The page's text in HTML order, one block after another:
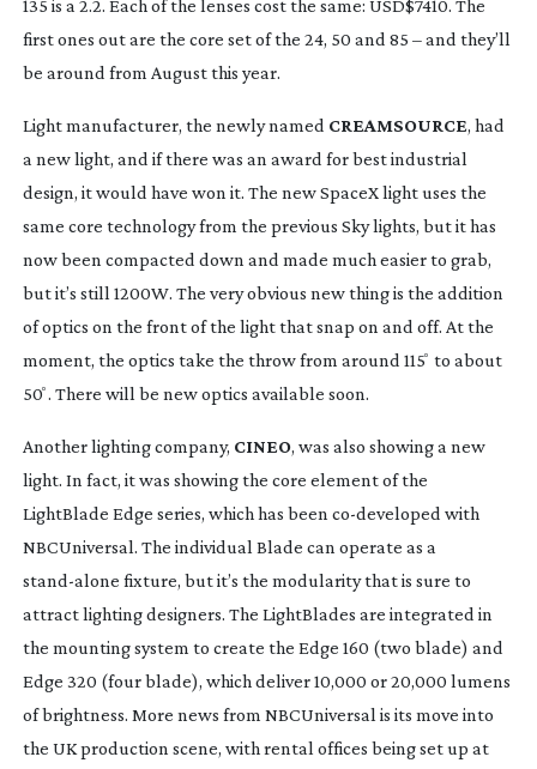
135 is a 2.2. Each of the lenses cost the same: USD$7410. The
first ones out are the core set of the 24, 50 and 85 – and they’ll
be around from August this year.
Light manufacturer, the newly named CREAMSOURCE, had
a new light, and if there was an award for best industrial
design, it would have won it. The new SpaceX light uses the
same core technology from the previous Sky lights, but it has
now been compacted down and made much easier to grab,
but it’s still 1200W. The very obvious new thing is the addition
of optics on the front of the light that snap on and off. At the
moment, the optics take the throw from around 115 ̊ to about
50 ̊. There will be new optics available soon.
Another lighting company, CINEO, was also showing a new
light. In fact, it was showing the core element of the
LightBlade Edge series, which has been co-developed with
stand-alone fixture, but it’s the modularity that is sure to
attract lighting designers. The LightBlades are integrated in
the mounting system to create the Edge 160 (two blade) and
Edge 320 (four blade), which deliver 10,000 or 20,000 lumens
of brightness. More news from NBCUniversal is its move into
the UK production scene, with rental offices being set up at